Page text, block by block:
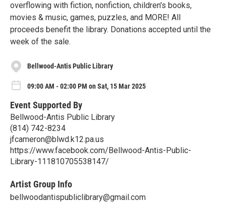
overflowing with fiction, nonfiction, children's books,
movies & music, games, puzzles, and MORE! All
proceeds benefit the library. Donations accepted until the
week of the sale.
Bellwood-Antis Public Library
09:00 AM - 02:00 PM on Sat, 15 Mar 2025
Event Supported By
Bellwood-Antis Public Library
(814) 742-8234
jfcameron@blwd.k12.pa.us
https://www.facebook.com/Bellwood-Antis-Public-
Library-111810705538147/
Artist Group Info
bellwoodantispubliclibrary@gmail.com